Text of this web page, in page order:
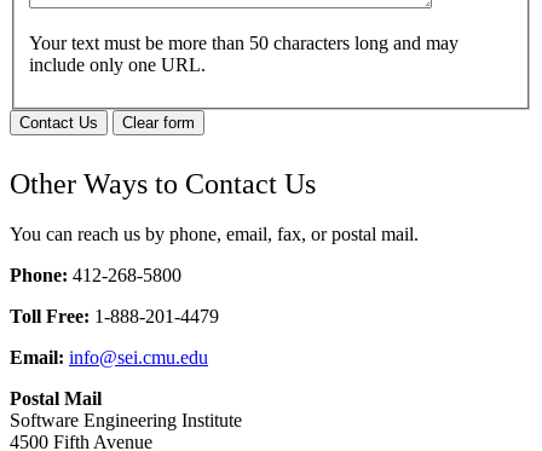
Your text must be more than 50 characters long and may
include only one URL.
Contact Us Clear form
Other Ways to Contact Us
You can reach us by phone, email, fax, or postal mail.
Phone: 412-268-5800
Toll Free: 1-888-201-4479
Email: info@sei.cmu.edu
Postal Mail
Software Engineering Institute
4500 Fifth Avenue